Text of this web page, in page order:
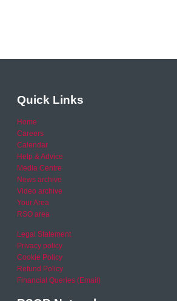
Quick Links
Home
Careers
Calendar
Help & Advice
Media Centre
News archive
Video archive
Your Area
RSO area
Legal Statement
Privacy policy
Cookie Policy
Refund Policy
Financial Queries (Email)